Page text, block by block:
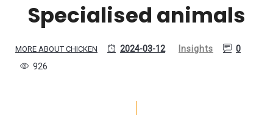
Specialised animals
MORE ABOUT CHICKEN 2024-03-12 Insights
0
926